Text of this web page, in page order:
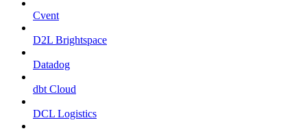
Cvent
D2L Brightspace
Datadog
dbt Cloud
DCL Logistics